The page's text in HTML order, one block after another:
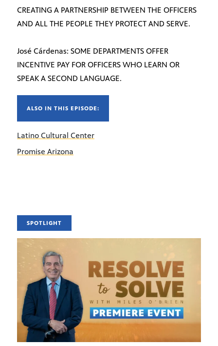
CREATING A PARTNERSHIP BETWEEN THE OFFICERS
AND ALL THE PEOPLE THEY PROTECT AND SERVE.
José Cárdenas: SOME DEPARTMENTS OFFER
INCENTIVE PAY FOR OFFICERS WHO LEARN OR
SPEAK A SECOND LANGUAGE.
ALSO IN THIS EPISODE:
Latino Cultural Center
Promise Arizona
SPOTLIGHT